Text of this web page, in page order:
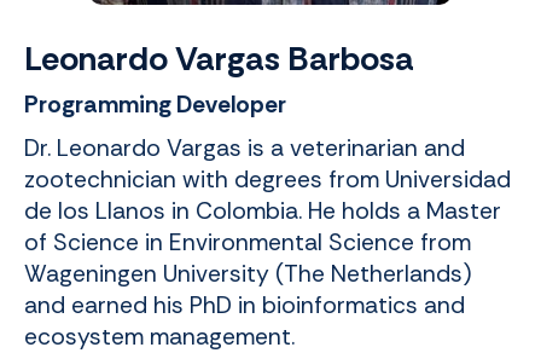
Leonardo Vargas Barbosa
Programming Developer
Dr. Leonardo Vargas is a veterinarian and
zootechnician with degrees from Universidad
de los Llanos in Colombia. He holds a Master
of Science in Environmental Science from
Wageningen University (The Netherlands)
and earned his PhD in bioinformatics and
ecosystem management.